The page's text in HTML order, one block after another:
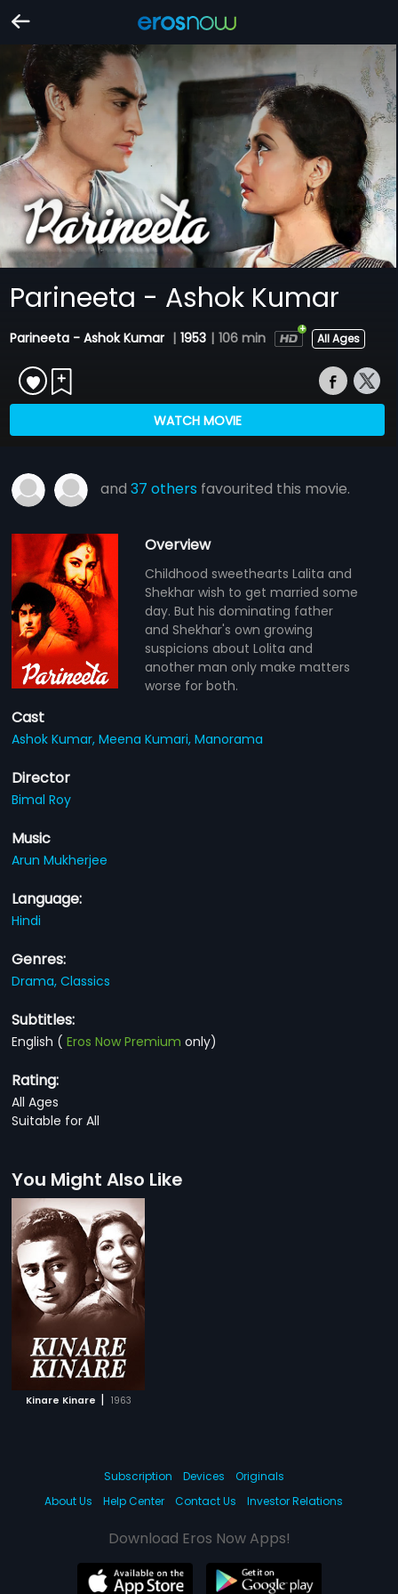
Parineeta - Ashok Kumar
Parineeta - Ashok Kumar | 1953 | 106 min All Ages
WATCH MOVIE
and37 others favourited this movie.
Overview
Childhood sweethearts Lalita and
Shekhar wish to get married some
day. But his dominating father
and Shekhar's own growing
suspicions about Lolita and
another man only make matters
worse for both.
Cast
Ashok Kumar,Meena Kumari,Manorama
Director
Bimal Roy
Music
Arun Mukherjee
Language:
Hindi
Genres:
Drama,Classics
Subtitles:
English (Eros Now Premium only)
Rating:
All Ages
Suitable for All
You Might Also Like
Kinare Kinare | 1963
Subscription Devices
Originals
About Us
Help Center Contact Us Investor Relations
Download Eros Now Apps!